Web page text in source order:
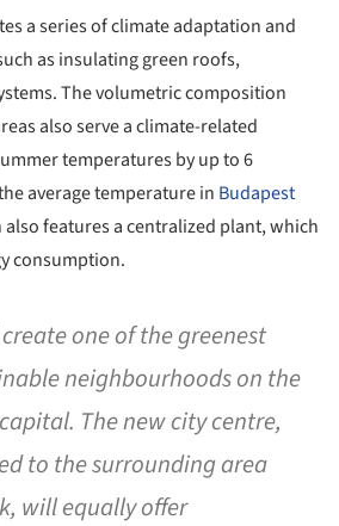
a series of climate adaptation and
as insulating green roofs,
The volumetric composition
also serve a climate-related
temperatures by up to 6
average temperature in Budapest
features a centralized plant, which
consumption.
one of the greenest
neighbourhoods on the
The new city centre,
to the surrounding area
will equally offer